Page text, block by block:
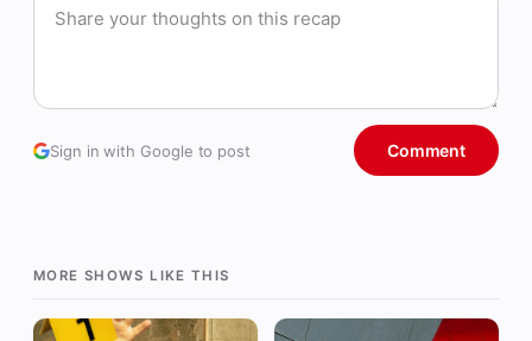
Sign in with Google to post Comment
MORE SHOWS LIKE THIS